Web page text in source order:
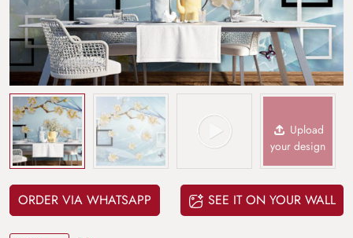
Upload
your design
ORDER VIA WHATSAPP SEE IT ON YOUR WALL